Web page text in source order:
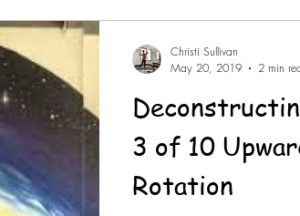
3 of 10 Upward Scapular
Rotation
Christi Sullivan
May 20, 2019
2 min